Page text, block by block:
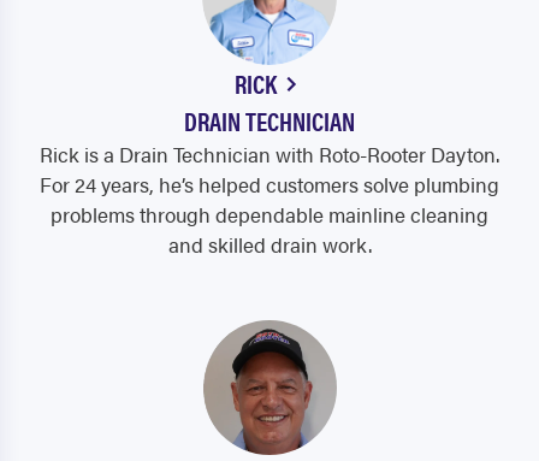
RICK
DRAIN TECHNICIAN
Rick is a Drain Technician with Roto-Rooter Dayton.
For 24 years, he’s helped customers solve plumbing
problems through dependable mainline cleaning
and skilled drain work.